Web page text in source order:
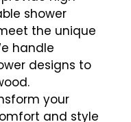
shower
the unique
handle
designs to
your
and style